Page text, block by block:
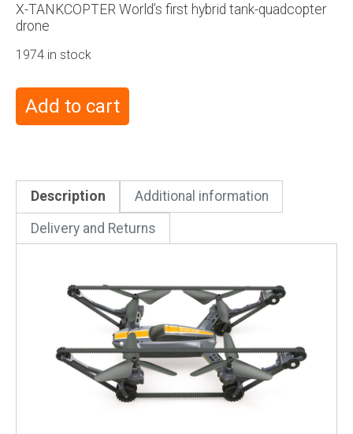
X-TANKCOPTER World’s first hybrid tank-quadcopter
drone
1974 in stock
Add to cart
Description Additional information
Delivery and Returns